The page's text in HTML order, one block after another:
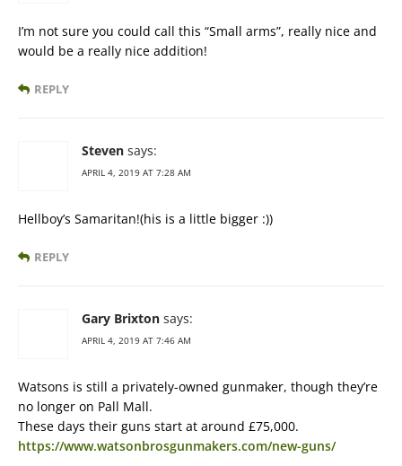
I’m not sure you could call this “Small arms”, really nice and
would be a really nice addition!
REPLY
Steven says:
APRIL 4, 2019 AT 7:28 AM
Hellboy’s Samaritan!(his is a little bigger :))
REPLY
Gary Brixton says:
APRIL 4, 2019 AT 7:46 AM
Watsons is still a privately-owned gunmaker, though they’re
no longer on Pall Mall.
These days their guns start at around £75,000.
https://www.watsonbrosgunmakers.com/new-guns/